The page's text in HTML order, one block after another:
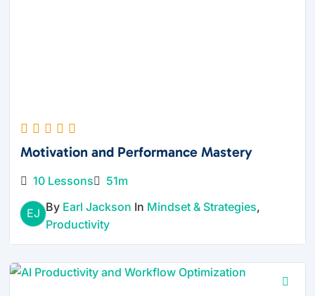
Motivation and Performance Mastery
10 Lessons 51m
EJ By Earl Jackson In Mindset & Strategies,
Productivity